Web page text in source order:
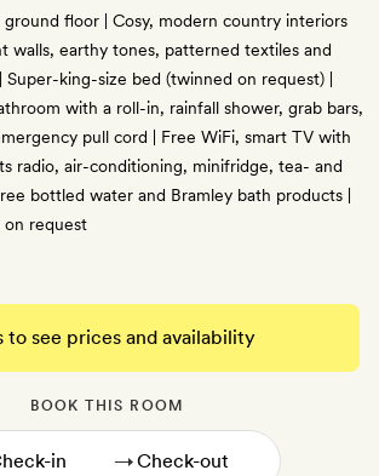
floor | Cosy, modern country interiors
walls, earthy tones, patterned textiles and
king-size bed (twinned on request) |
with a roll-in, rainfall shower, grab bars,
pull cord | Free WiFi, smart TV with
radio, air-conditioning, minifridge, tea- and
bottled water and Bramley bath products |
on request
to see prices and availability
BOOK THIS ROOM
→